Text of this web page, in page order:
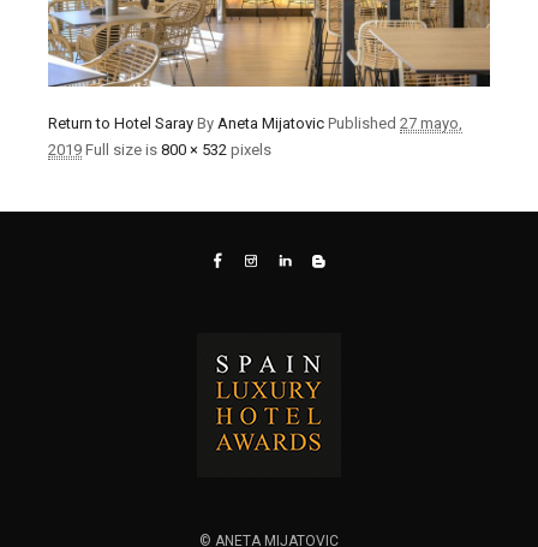
Return to Hotel Saray By Aneta Mijatovic Published 27 mayo,
2019 Full size is 800 × 532 pixels
© ANETA MIJATOVIC